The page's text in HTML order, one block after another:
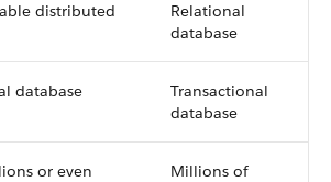
distributed
Relational
database
database
Transactional
database
or even
Millions of